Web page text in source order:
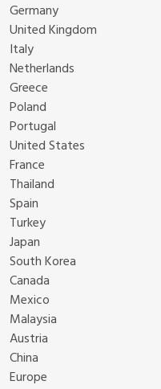
Germany
United Kingdom
Italy
Netherlands
Greece
Poland
Portugal
United States
France
Thailand
Spain
Turkey
Japan
South Korea
Canada
Mexico
Malaysia
Austria
China
Europe